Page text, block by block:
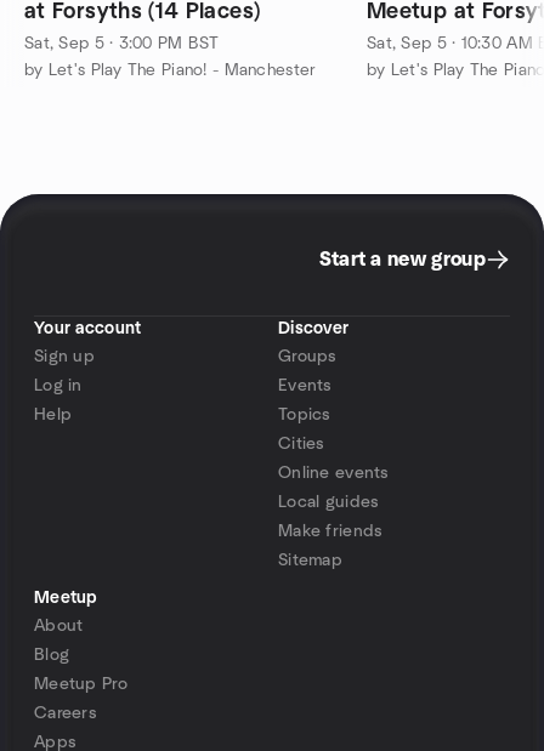
at Forsyths (14 Places)
Sat, Sep 5 · 3:00 PM BST
by Let's Play The Piano! - Manchester
Meetup at
Sat, Sep 5 · 10:30 AM
by Let's Play The
Start a new group
Your account
Sign up
Log in
Help
Discover
Groups
Events
Topics
Cities
Online events
Local guides
Make friends
Sitemap
Meetup
About
Blog
Meetup Pro
Careers
Apps